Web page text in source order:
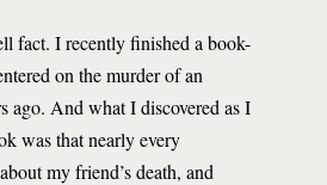
fact. I recently finished a book-
on the murder of an
ago. And what I discovered as I
was that nearly every
my friend’s death, and